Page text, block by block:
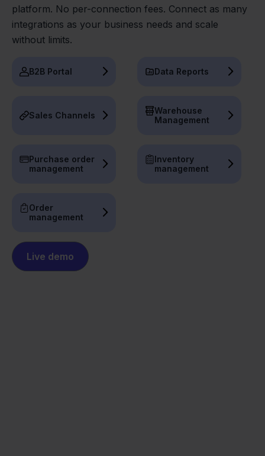
platform. No per-connection fees. Connect as many
integrations as your business needs and scale
without limits.
B2B Portal Data Reports
Sales Channels
Warehouse
Management
Purchase order
management
Inventory
management
Order
management
Live demo